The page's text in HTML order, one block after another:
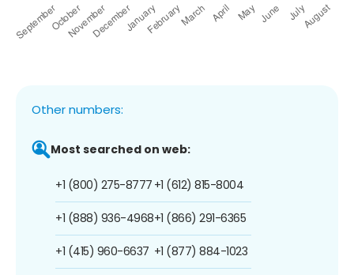
Other numbers:
Most searched on web:
+1 (800) 275-8777
+1 (888) 936-4968
+1 (415) 960-6637
+1 (612) 815-8004
+1 (866) 291-6365
+1 (877) 884-1023